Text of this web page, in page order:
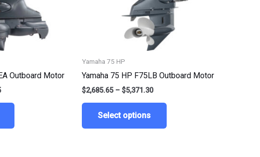
Outboard Motor
may
be
chosen
product
Yamaha 75 HP
Yamaha 75 HP F75LB Outboard Motor
$2,685.65 – $5,371.30
Select options
may
chosen
product